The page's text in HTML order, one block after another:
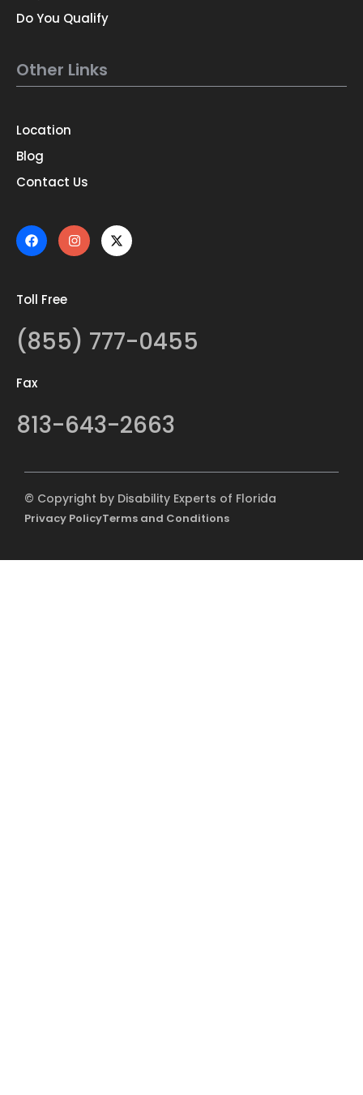
Do You Qualify
Other Links
Location
Blog
Contact Us
Toll Free
(855) 777-0455
Fax
813-643-2663
© Copyright by Disability Experts of Florida
Privacy PolicyTerms and Conditions